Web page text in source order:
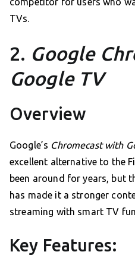
TVs.
2. Google
Google TV
Overview
Google’s Chromecast with
excellent alternative to the
been around for years, but
has made it a stronger
streaming with smart TV
Key Features: